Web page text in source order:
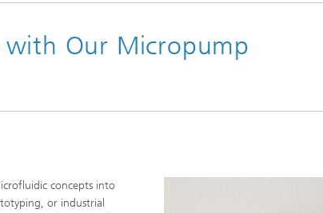
Our Micropump
concepts into
or industrial